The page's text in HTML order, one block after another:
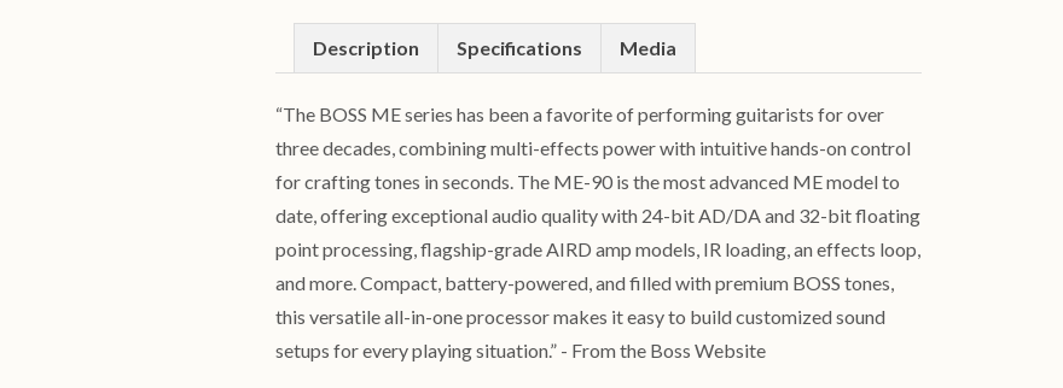
Description Specifications Media
“The BOSS ME series has been a favorite of performing guitarists for over
three decades, combining multi-effects power with intuitive hands-on control
for crafting tones in seconds. The ME-90 is the most advanced ME model to
date, offering exceptional audio quality with 24-bit AD/DA and 32-bit floating
point processing, flagship-grade AIRD amp models, IR loading, an effects loop,
and more. Compact, battery-powered, and filled with premium BOSS tones,
this versatile all-in-one processor makes it easy to build customized sound
setups for every playing situation.” - From the Boss Website